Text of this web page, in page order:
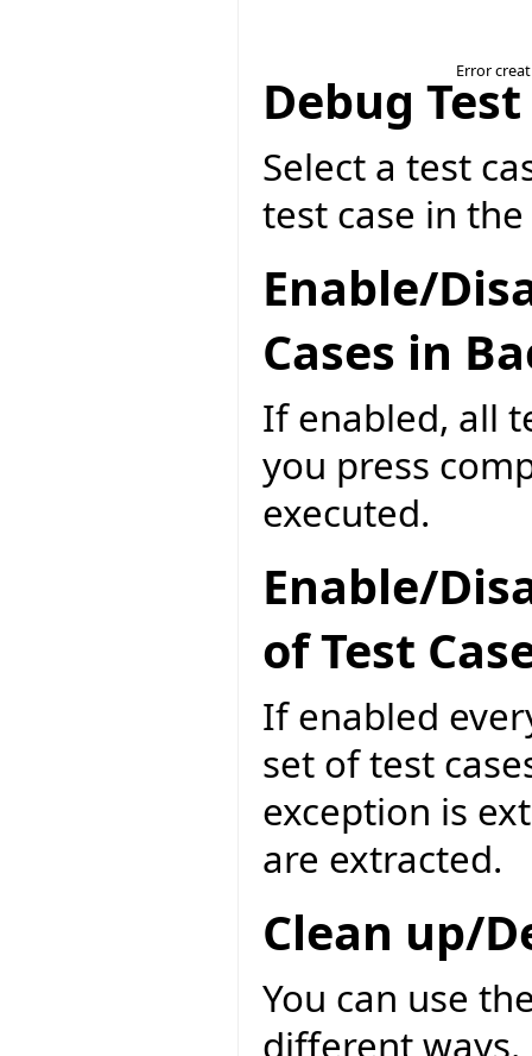
Error
Debug Test
Select a test
test case in
Enable/
Cases in
If enabled, all
you press
executed.
Enable/
of Test
If enabled
set of test
exception is
are extracted.
Clean up/
You can use
different